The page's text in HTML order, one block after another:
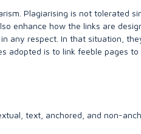
Plagiarising is not tolerated
enhance how the links are
any respect. In that situation,
adopted is to link feeble pages
text, anchored, and non-